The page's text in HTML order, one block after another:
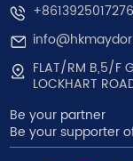
+8613925017276
FLAT/RM B,5/F
LOCKHART
Be your partner
Be your supporter